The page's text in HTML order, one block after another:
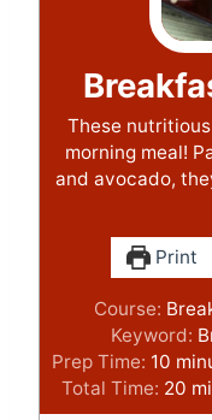
These
morning meal!
and avocado,
Print
Course:
Keyword:
Prep Time: 10 m
i
n
Total Time: 20m
i